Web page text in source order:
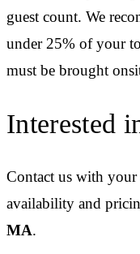
guest count. We
under 25% of your
must be brought
Interested
Contact us with
availability and
MA.